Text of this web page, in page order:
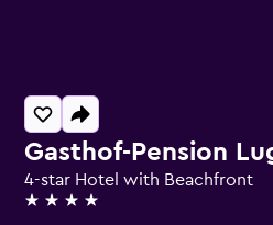
Gasthof-Pension
4-star Hotel with Beachfront
4 stars